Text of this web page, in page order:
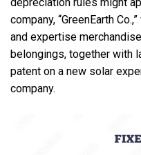
company, “GreenEarth
and expertise
belongings, together with
patent on a new solar
company.